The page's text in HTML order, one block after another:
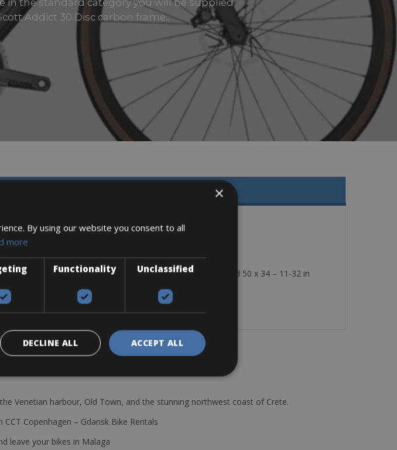
in the standard category you will be supplied
Addict 30 Disc carbon frame..
20 disc. or Scott Addict 30 Disc carbon frame 11-speed 50 x 34 – 11-32 in
levers, a spare tube, a patch kit, a multi-tool, and a lock.
Venetian harbour, Old Town, and the stunning northwest coast of Crete.
Copenhagen – Gdansk Bike Rentals
leave your bikes in Malaga
×
By using our website you consent to all
more
Functionality Unclassified
ACCEPT ALL
DECLINE ALL